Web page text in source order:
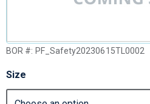
BOR #: PF_Safety20230615TL0002
Size